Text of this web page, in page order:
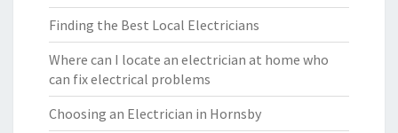
Finding the Best Local Electricians
Where can I locate an electrician at home who
can fix electrical problems
Choosing an Electrician in Hornsby